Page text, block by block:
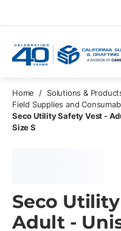
Home / Solutions &
Field Supplies and
Seco Utility Safety Vest -
Size S
Seco
Adult -